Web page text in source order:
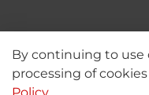
Our details
By continuing to use
processing of